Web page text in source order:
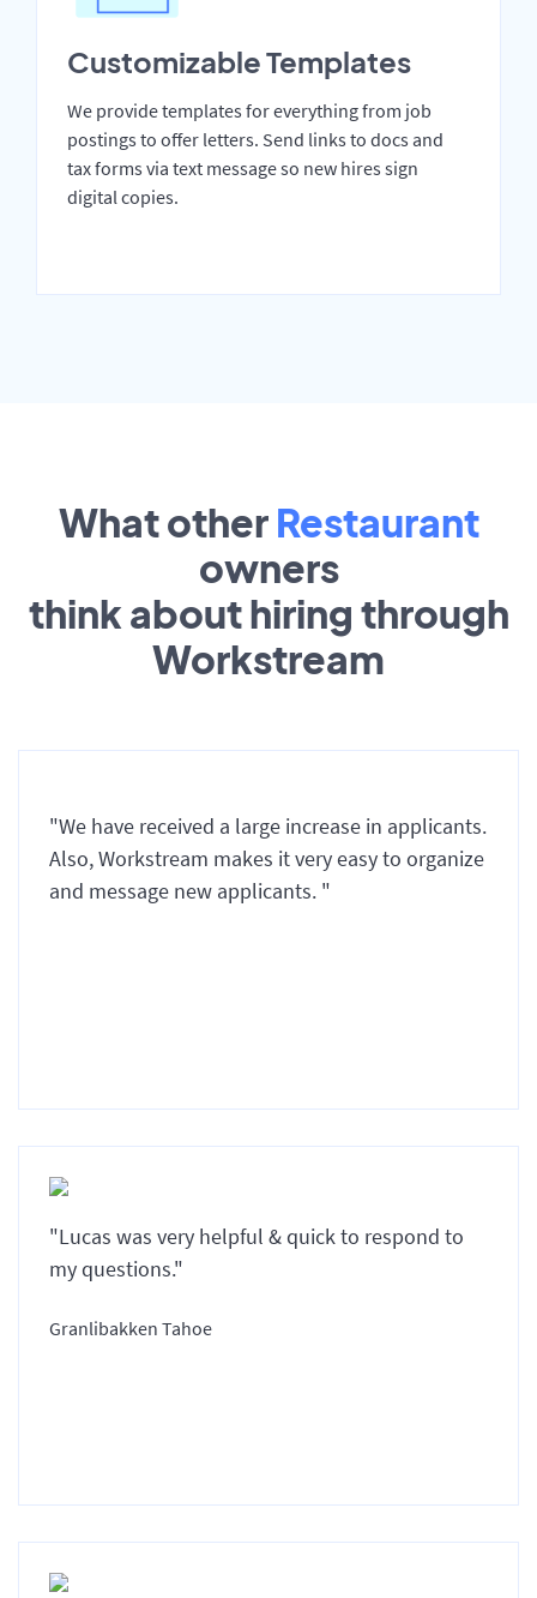
Customizable Templates
We provide templates for everything from job
postings to offer letters. Send links to docs and
tax forms via text message so new hires sign
digital copies.
What other Restaurant
owners
think about hiring through
Workstream
"We have received a large increase in applicants.
Also, Workstream makes it very easy to organize
and message new applicants. "
"Lucas was very helpful & quick to respond to
my questions."
Granlibakken Tahoe